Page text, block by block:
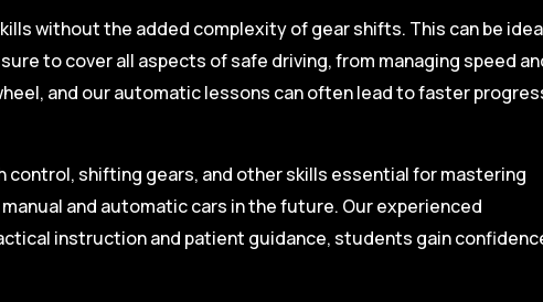
without the added complexity of gear shifts. This can be
to cover all aspects of safe driving, from managing speed
and our automatic lessons can often lead to faster
control, shifting gears, and other skills essential for mastering
and automatic cars in the future. Our experienced
instruction and patient guidance, students gain